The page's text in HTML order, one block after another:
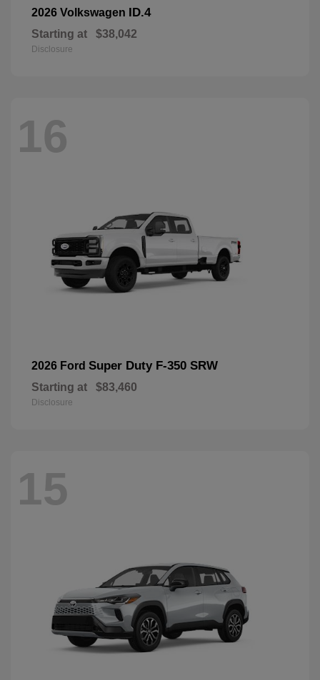
2026 Volkswagen ID.4
Starting at $38,042
Disclosure
16
2026 Ford Super Duty F-350 SRW
Starting at $83,460
Disclosure
15